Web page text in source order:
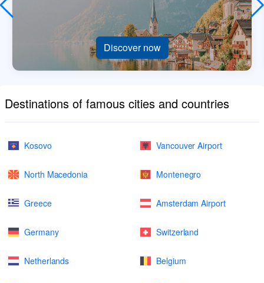
Discover now
Destinations of famous cities and countries
Kosovo Vancouver Airport
North Macedonia Montenegro
Greece Amsterdam Airport
Germany Switzerland
Netherlands Belgium